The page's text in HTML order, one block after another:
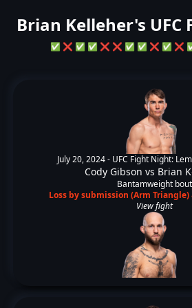
Brian Kelleher's
✅ ❌ ✅ ✅ ❌ ❌ ✅ ✅ ❌ ✅ ❌
July 20, 2024 - UFC Fight Night:
Cody Gibson vs Brian
Bantamweight bout
Loss by submission (Arm Triangle)
View fight